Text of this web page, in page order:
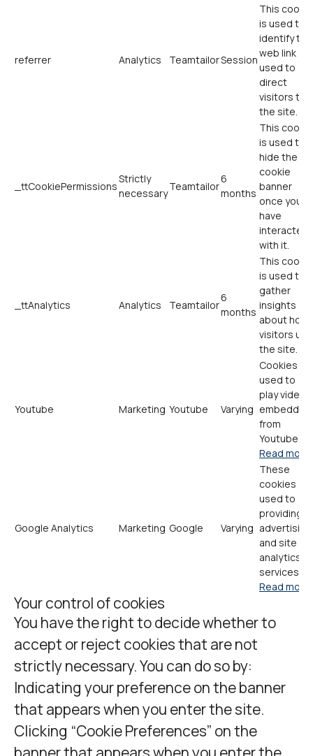
referrer Analytics TeamtailorSession
This cookie
is used to
identify the
web link
used to
direct
visitors to
the site.
_ttCookiePermissions
Strictly
necessary
Teamtailor
6
months
This cookie
is used to
hide the
cookie
banner
once you
have
interacted
with it.
_ttAnalytics Analytics Teamtailor
6
months
This cookie
is used to
gather
insights
about how
visitors use
the site.
Youtube Marketing Youtube Varying
Cookies
used to
play videos
embedded
from
Youtube.
Read more
Google Analytics Marketing Google Varying
These
cookies are
used to
providing
advertising
and site
analytics
services.
Read more
Your control of cookies
You have the right to decide whether to
accept or reject cookies that are not
strictly necessary. You can do so by:
Indicating your preference on the banner
that appears when you enter the site.
Clicking “Cookie Preferences” on the